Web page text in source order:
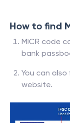
How to find
MICR code
bank
You can also
website.